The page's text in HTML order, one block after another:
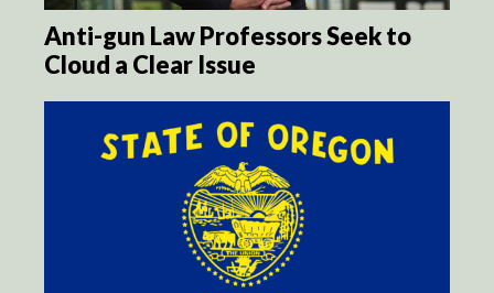
Anti-gun Law Professors Seek to
Cloud a Clear Issue